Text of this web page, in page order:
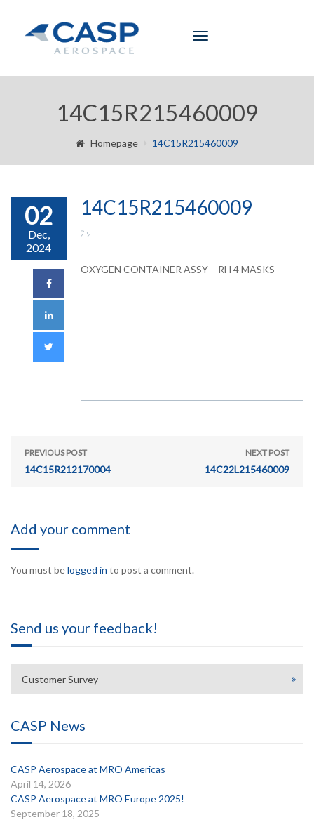
Toggle
14C15R215460009
Homepage 14C15R215460009
02
Dec,
2024
14C15R215460009
OXYGEN CONTAINER ASSY – RH 4 MASKS
PREVIOUS POST
14C15R212170004
NEXT POST
14C22L215460009
Add your comment
You must belogged in to post a comment.
Send us your feedback!
Customer Survey
CASP News
CASP Aerospace at MRO Americas
April 14, 2026
CASP Aerospace at MRO Europe 2025!
September 18, 2025